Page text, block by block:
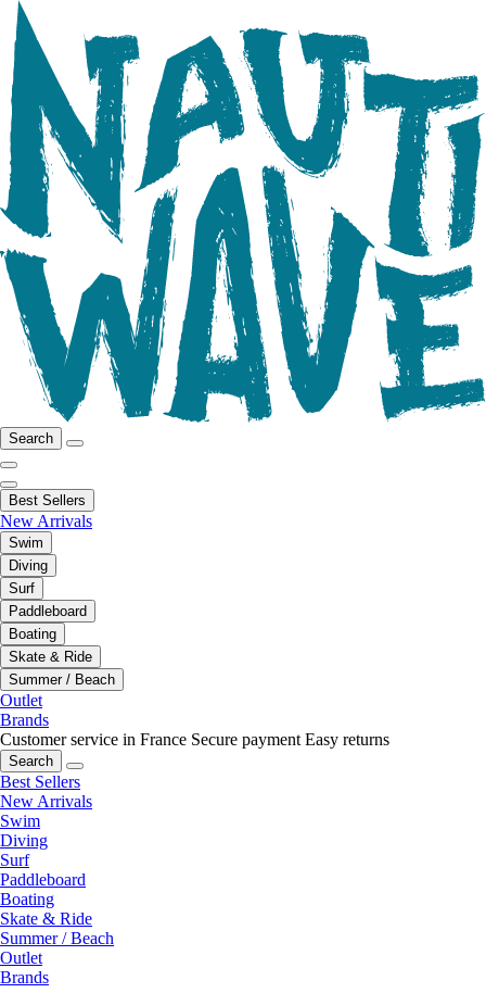
Search
Best Sellers
New Arrivals
Swim
Diving
Surf
Paddleboard
Boating
Skate & Ride
Summer / Beach
Outlet
Brands
Customer service in France Secure payment Easy returns
Search
Best Sellers
New Arrivals
Swim
Diving
Surf
Paddleboard
Boating
Skate & Ride
Summer / Beach
Outlet
Brands